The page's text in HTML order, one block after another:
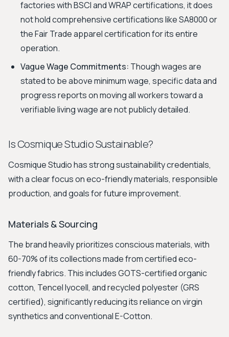
factories with BSCI and WRAP certifications, it does
not hold comprehensive certifications like SA8000 or
the Fair Trade apparel certification for its entire
operation.
Vague Wage Commitments: Though wages are
stated to be above minimum wage, specific data and
progress reports on moving all workers toward a
verifiable living wage are not publicly detailed.
Is Cosmique Studio Sustainable?
Cosmique Studio has strong sustainability credentials,
with a clear focus on eco-friendly materials, responsible
production, and goals for future improvement.
Materials & Sourcing
The brand heavily prioritizes conscious materials, with
60-70% of its collections made from certified eco-
friendly fabrics. This includes GOTS-certified organic
cotton, Tencel lyocell, and recycled polyester (GRS
certified), significantly reducing its reliance on virgin
synthetics and conventional E-Cotton.